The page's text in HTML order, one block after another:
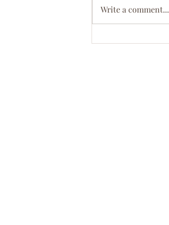
Meet Dr. Ebony D. Green
Write a comment...